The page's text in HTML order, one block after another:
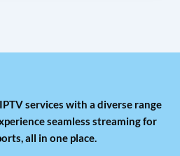
services with a diverse range
seamless streaming for
all in one place.